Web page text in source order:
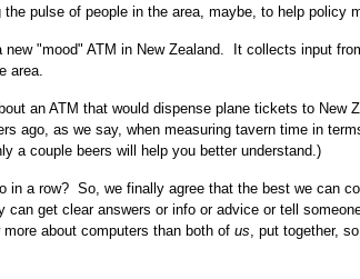
pulse of people in the area, maybe, to help policy
"mood" ATM in New Zealand. It collects input
area.
an ATM that would dispense plane tickets to New
ago, as we say, when measuring tavern time in
a couple beers will help you better understand.)
in a row? So, we finally agree that the best we can
can get clear answers or info or advice or tell
about computers than both of us, put together,